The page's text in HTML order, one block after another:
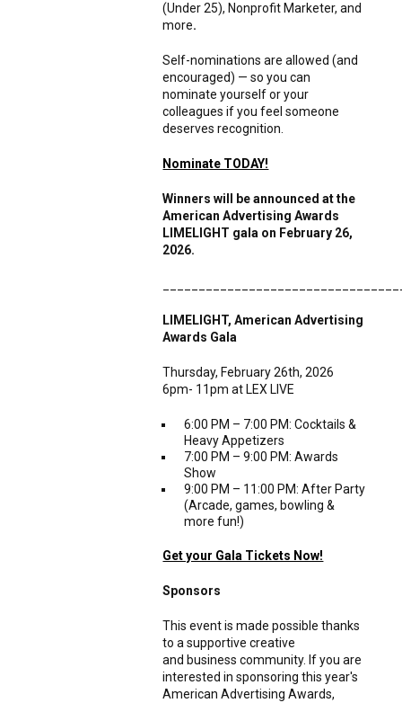
(Under 25), Nonprofit Marketer, and
more.
Self-nominations are allowed (and
encouraged) — so you can
nominate yourself or your
colleagues if you feel someone
deserves recognition.
Nominate TODAY!
Winners will be announced at the
American Advertising Awards
LIM ELIGHT gala on February 26,
2026.
LIMELIGHT, American Advertising
Awards Gala
Thursday, February 26th, 2026
6pm- 11pm at LEX LIVE
6:00 PM – 7:00 PM: Cocktails &
Heavy Appetizers
7:00 PM – 9:00 PM: Awards
Show
9:00 PM – 11:00 PM: After Party
(Arcade, games, bowling &
more fun!)
Get your Gala Tickets Now!
Sponsors
This event is made possible thanks
to a supportive creative
and business community. If you are
interested in sponsoring this year's
American Advertising Awards,